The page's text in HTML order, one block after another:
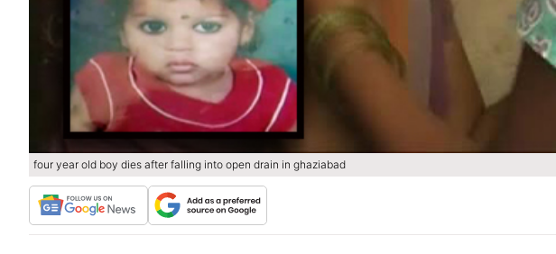
four year old boy dies after falling into open drain in ghaziabad